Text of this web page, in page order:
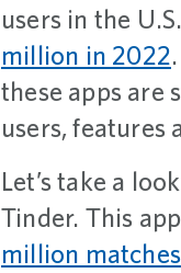
users in the
million in 2022
these apps are
users, features
Let’s take a
Tinder. This
million matches